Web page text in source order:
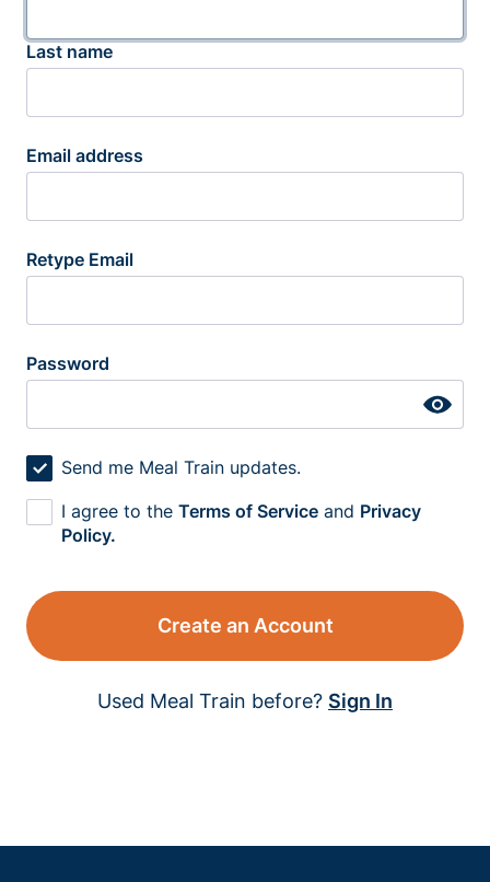
Last name
Email address
Retype Email
Password
Send me Meal Train updates.
I agree to the Terms of Service and Privacy
Policy.
Create an Account
Used Meal Train before? Sign In